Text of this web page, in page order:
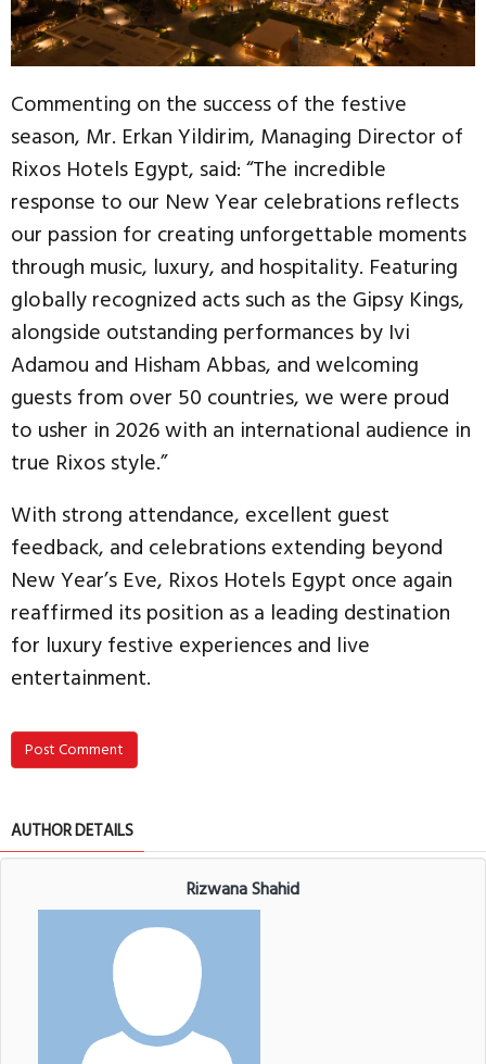
Commenting on the success of the festive
season, Mr. Erkan Yildirim, Managing Director of
Rixos Hotels Egypt, said: “The incredible
response to our New Year celebrations reflects
our passion for creating unforgettable moments
through music, luxury, and hospitality. Featuring
globally recognized acts such as the Gipsy Kings,
alongside outstanding performances by Ivi
Adamou and Hisham Abbas, and welcoming
guests from over 50 countries, we were proud
to usher in 2026 with an international audience in
true Rixos style.”
With strong attendance, excellent guest
feedback, and celebrations extending beyond
New Year’s Eve, Rixos Hotels Egypt once again
reaffirmed its position as a leading destination
for luxury festive experiences and live
entertainment.
Post Comment
AUTHOR DETAILS
Rizwana Shahid